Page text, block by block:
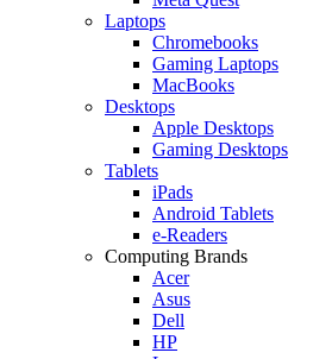
Laptops
Chromebooks
Gaming Laptops
MacBooks
Desktops
Apple Desktops
Gaming Desktops
Tablets
iPads
Android Tablets
e-Readers
Computing Brands
Acer
Asus
Dell
HP